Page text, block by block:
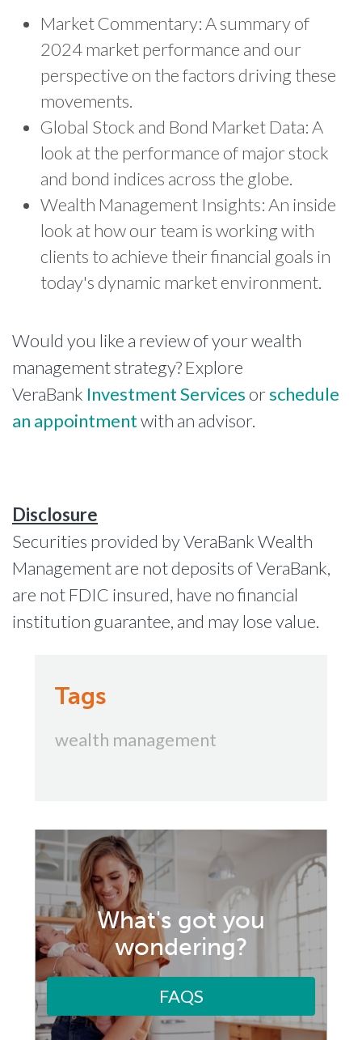
Market Commentary: A summary of
2024 market performance and our
perspective on the factors driving these
movements.
Global Stock and Bond Market Data: A
look at the performance of major stock
and bond indices across the globe.
Wealth Management Insights: An inside
look at how our team is working with
clients to achieve their financial goals in
today's dynamic market environment.
Would you like a review of your wealth
management strategy? Explore
VeraBank Investment Services orschedule
an appointmentwith an advisor.
Disclosure
Securities provided by VeraBank Wealth
Management are not deposits of VeraBank,
are not FDIC insured, have no financial
institution guarantee, and may lose value.
Tags
wealth management
What's got you
wondering?
FAQS